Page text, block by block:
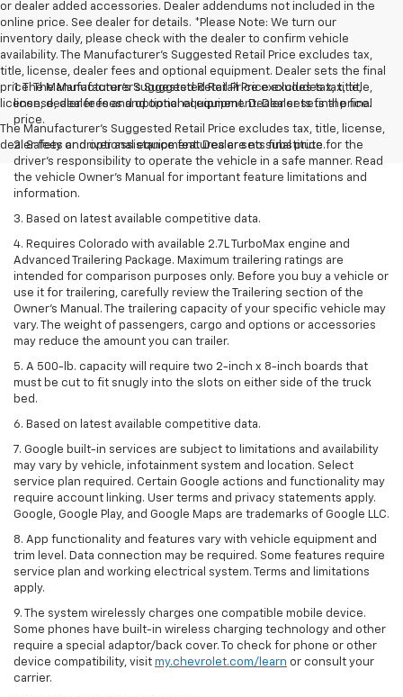
or dealer added accessories. Dealer addendums not included in the
online price. See dealer for details. *Please Note: We turn our
inventory daily, please check with the dealer to confirm vehicle
availability. The Manufacturer's Suggested Retail Price excludes tax,
title, license, dealer fees and optional equipment. Dealer sets the final
price. The Manufacturer's Suggested Retail Price excludes tax, title,
license, dealer fees and optional equipment. Dealer sets final price.
The Manufacturer's Suggested Retail Price excludes tax, title, license,
dealer fees and optional equipment. Dealer sets final price.
1. The Manufacturer’s Suggested Retail Price excludes tax, title,
license, dealer fees and optional equipment. Dealer sets the final
price.
2. Safety or driver assistance features are no substitute for the
driver’s responsibility to operate the vehicle in a safe manner. Read
the vehicle Owner’s Manual for important feature limitations and
information.
3. Based on latest available competitive data.
4. Requires Colorado with available 2.7L TurboMax engine and
Advanced Trailering Package. Maximum trailering ratings are
intended for comparison purposes only. Before you buy a vehicle or
use it for trailering, carefully review the Trailering section of the
Owner’s Manual. The trailering capacity of your specific vehicle may
vary. The weight of passengers, cargo and options or accessories
may reduce the amount you can trailer.
5. A 500-lb. capacity will require two 2-inch x 8-inch boards that
must be cut to fit snugly into the slots on either side of the truck
bed.
6. Based on latest available competitive data.
7. Google built-in services are subject to limitations and availability
may vary by vehicle, infotainment system and location. Select
service plan required. Certain Google actions and functionality may
require account linking. User terms and privacy statements apply.
Google, Google Play, and Google Maps are trademarks of Google LLC.
8. App functionality and features vary with vehicle equipment and
trim level. Data connection may be required. Some features require
service plan and working electrical system. Terms and limitations
apply.
9. The system wirelessly charges one compatible mobile device.
Some phones have built-in wireless charging technology and other
require a special adaptor/back cover. To check for phone or other
device compatibility, visit my.chevrolet.com/learn or consult your
carrier.